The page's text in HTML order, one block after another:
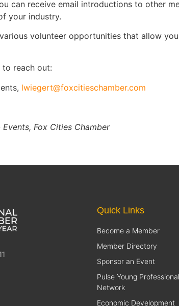
can receive email introductions to other
your industry.
volunteer opportunities that allow
to reach out:
lwiegert@foxcitieschamber.com
Fox Cities Chamber
Quick Links
Become a Member
Member Directory
Sponsor an Event
Pulse Young Professional
Network
Economic Development